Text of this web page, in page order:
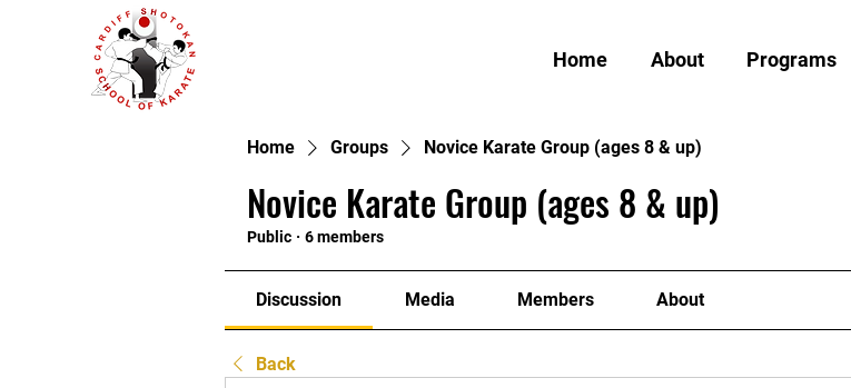
Home About Programs
Home Groups Novice Karate Group (ages 8 & up)
Novice Karate Group (ages 8 & up)
Public · 6 members
Discussion Media Members About
Back